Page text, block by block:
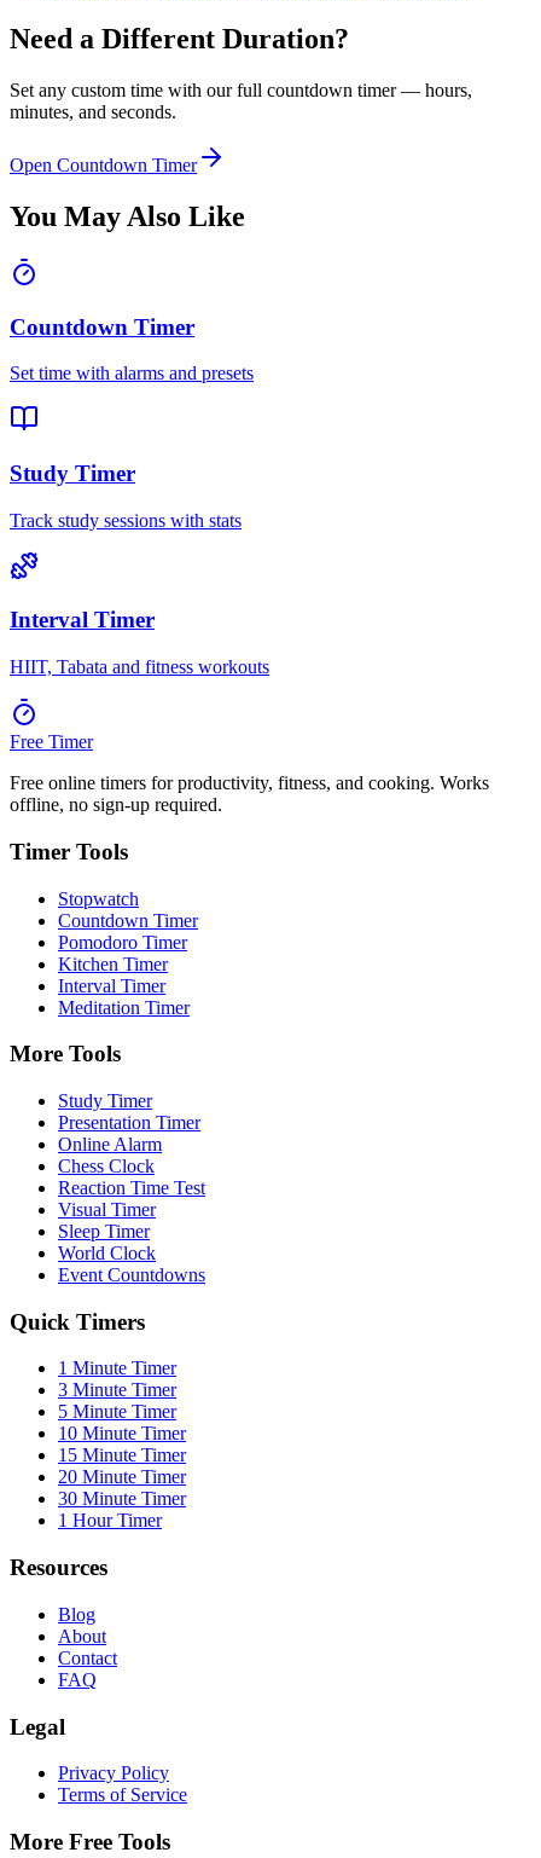
Need a Different Duration?
Set any custom time with our full countdown timer — hours,
minutes, and seconds.
Open Countdown Timer
You May Also Like
Countdown Timer
Set time with alarms and presets
Study Timer
Track study sessions with stats
Interval Timer
HIIT, Tabata and fitness workouts
Free Timer
Free online timers for productivity, fitness, and cooking. Works
offline, no sign-up required.
Timer Tools
Stopwatch
Countdown Timer
Pomodoro Timer
Kitchen Timer
Interval Timer
Meditation Timer
More Tools
Study Timer
Presentation Timer
Online Alarm
Chess Clock
Reaction Time Test
Visual Timer
Sleep Timer
World Clock
Event Countdowns
Quick Timers
1 Minute Timer
3 Minute Timer
5 Minute Timer
10 Minute Timer
15 Minute Timer
20 Minute Timer
30 Minute Timer
1 Hour Timer
Resources
Blog
About
Contact
FAQ
Legal
Privacy Policy
Terms of Service
More Free Tools